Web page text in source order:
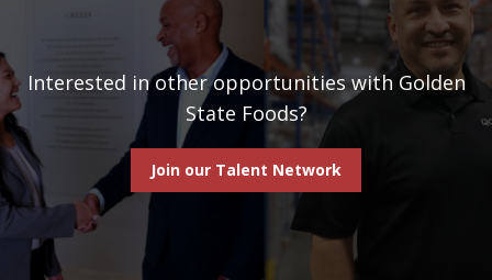
Interested in other opportunities with Golden
State Foods?
Join our Talent Network